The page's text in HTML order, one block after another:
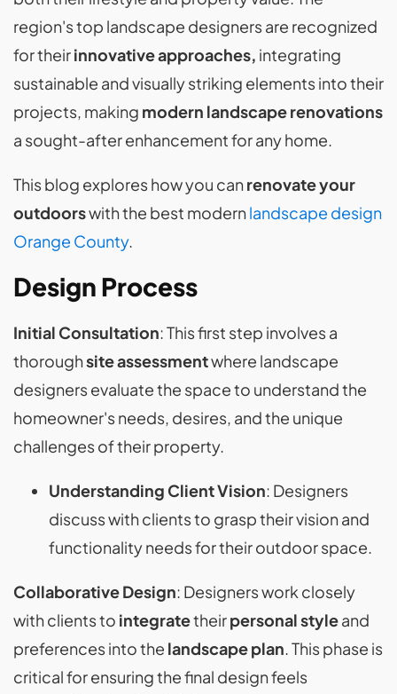
region's top landscape designers are recognized
for theirinnovative approaches, integrating
sustainable and visually striking elements into their
projects, making modern landscape renovations
a sought-after enhancement for any home​​​​​​.
This blog explores how you canrenovate your
outdoorswith the best modernlandscape design
Orange County.
Design Process
Initial Consultation: This first step involves a
thoroughsite assessmentwhere landscape
designers evaluate the space to understand the
homeowner's needs, desires, and the unique
challenges of their property.
Understanding Client Vision: Designers
discuss with clients to grasp their vision and
functionality needs for their outdoor space​​.
Collaborative Design: Designers work closely
with clients to integratetheirpersonal styleand
preferences into the landscape plan. This phase is
critical for ensuring the final design feels